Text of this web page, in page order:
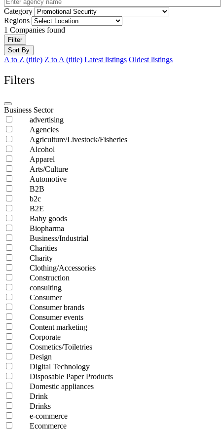
Category
Regions
1 Companies found
Filter
Sort By
A to Z (title) Z to A (title) Latest listings Oldest listings
Filters
Business Sector
advertising
Agencies
Agriculture/Livestock/Fisheries
Alcohol
Apparel
Arts/Culture
Automotive
B2B
b2c
B2E
Baby goods
Biopharma
Business/Industrial
Charities
Charity
Clothing/Accessories
Construction
consulting
Consumer
Consumer brands
Consumer events
Content marketing
Corporate
Cosmetics/Toiletries
Design
Digital Technology
Disposable Paper Products
Domestic appliances
Drink
Drinks
e-commerce
Ecommerce